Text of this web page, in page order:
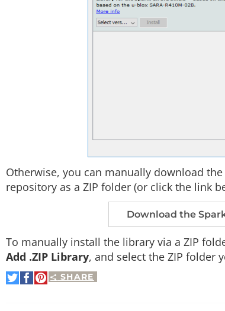
Otherwise, you can manually download
repository as a ZIP folder (or click the link
Download the
To manually install the library via a ZIP
Add .ZIP Library, and select the ZIP folder
SHARE
Share
on
Share
on
Pin
It